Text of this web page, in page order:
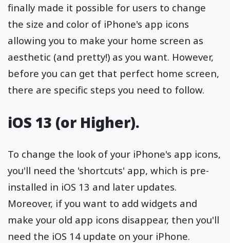
finally made it possible for users to change
the size and color of iPhone's app icons
allowing you to make your home screen as
aesthetic (and pretty!) as you want. However,
before you can get that perfect home screen,
there are specific steps you need to follow.
iOS 13 (or Higher).
To change the look of your iPhone's app icons,
you'll need the 'shortcuts' app, which is pre-
installed in iOS 13 and later updates.
Moreover, if you want to add widgets and
make your old app icons disappear, then you'll
need the iOS 14 update on your iPhone.